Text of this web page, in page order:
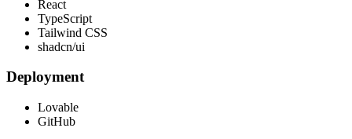
React
TypeScript
Tailwind CSS
shadcn/ui
Deployment
Lovable
GitHub